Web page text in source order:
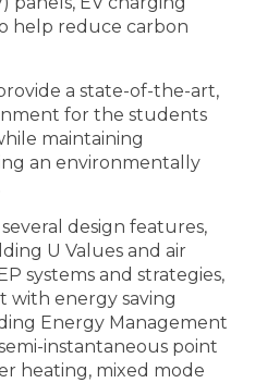
help reduce carbon
a state-of-the-art,
for the students
maintaining
an environmentally
design features,
U Values and air
systems and strategies,
energy saving
Energy Management
instantaneous point
heating, mixed mode